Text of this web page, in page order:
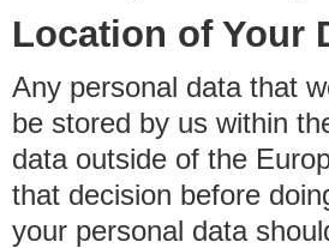
Location of Your
Any personal data that
be stored by us within
data outside of the
that decision before
your personal data